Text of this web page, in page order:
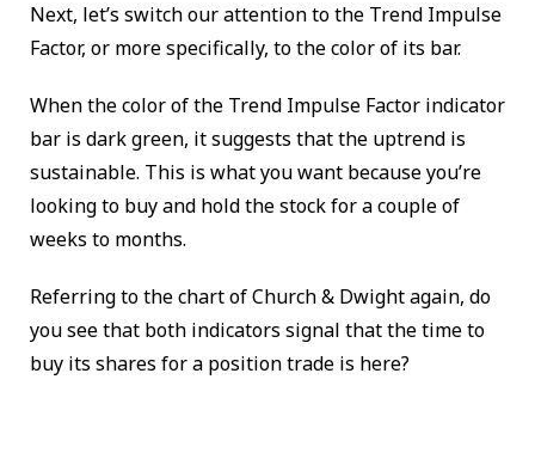
Next, let’s switch our attention to the Trend Impulse
Factor, or more specifically, to the color of its bar.
When the color of the Trend Impulse Factor indicator
bar is dark green, it suggests that the uptrend is
sustainable. This is what you want because you’re
looking to buy and hold the stock for a couple of
weeks to months.
Referring to the chart of Church & Dwight again, do
you see that both indicators signal that the time to
buy its shares for a position trade is here?